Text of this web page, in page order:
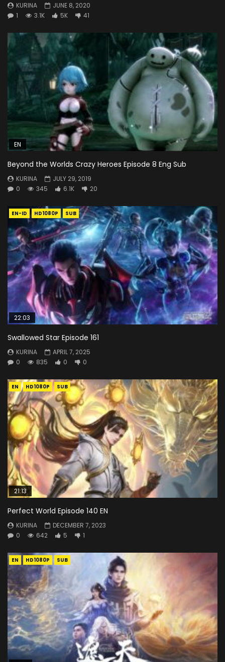
KURINA
JUNE 8, 2020
1
3.1K 5K 41
EN
Beyond the Worlds Crazy Heroes Episode 8 Eng Sub
KURINA
JULY 29, 2019
0
345 6.1K 20
EN-ID HD1080P SUB
22:03
Swallowed Star Episode 161
KURINA
APRIL 7, 2025
0
835 0 0
EN HD1080P SUB
21:13
Perfect World Episode 140 EN
KURINA
DECEMBER 7, 2023
0
642 5 1
EN HD1080P SUB